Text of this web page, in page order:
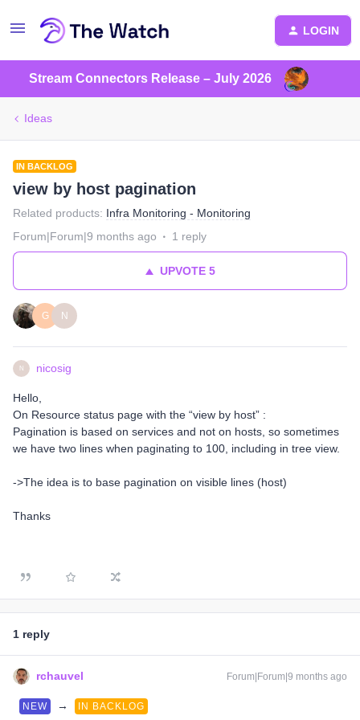
LOGIN
Stream Connectors Release – July 2026
Ideas
IN BACKLOG
view by host pagination
Related products: Infra Monitoring - Monitoring
Forum|Forum|9 months ago
1 reply
UPVOTE5
G N
N nicosig
Hello,
On Resource status page with the “view by host” :
Pagination is based on services and not on hosts, so sometimes
we have two lines when paginating to 100, including in tree view.
->The idea is to base pagination on visible lines (host)
Thanks
1 reply
rchauvel Forum|Forum|9 months ago
NEW → IN BACKLOG